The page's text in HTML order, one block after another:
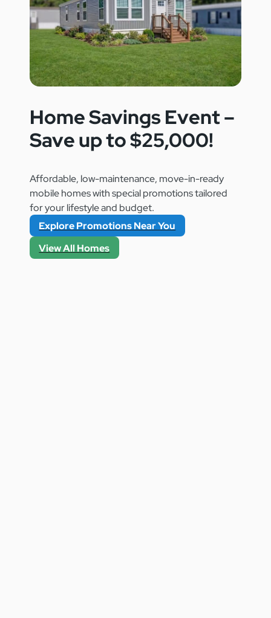
Home Savings Event –
Save up to $25,000!
Affordable, low-maintenance, move-in-ready
mobile homes with special promotions tailored
for your lifestyle and budget.
Explore Promotions Near You
View All Homes